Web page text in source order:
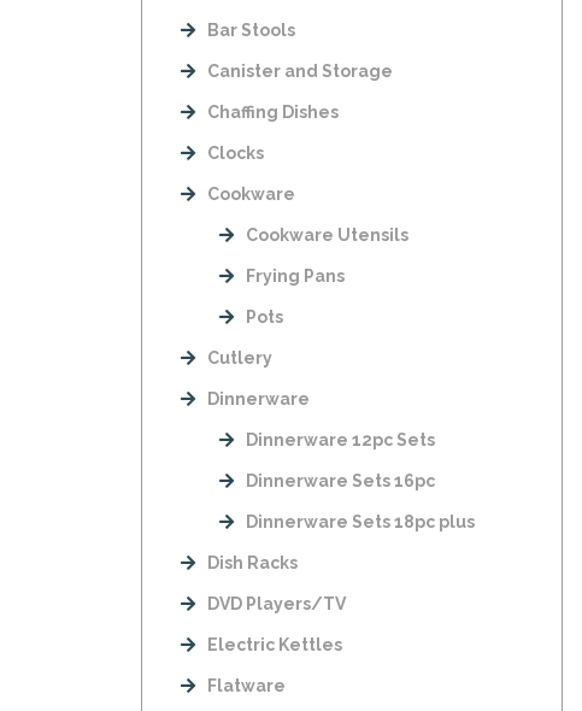
Bar Stools
Canister and Storage
Chaffing Dishes
Clocks
Cookware
Cookware Utensils
Frying Pans
Pots
Cutlery
Dinnerware
Dinnerware 12pc Sets
Dinnerware Sets 16pc
Dinnerware Sets 18pc plus
Dish Racks
DVD Players/TV
Electric Kettles
Flatware